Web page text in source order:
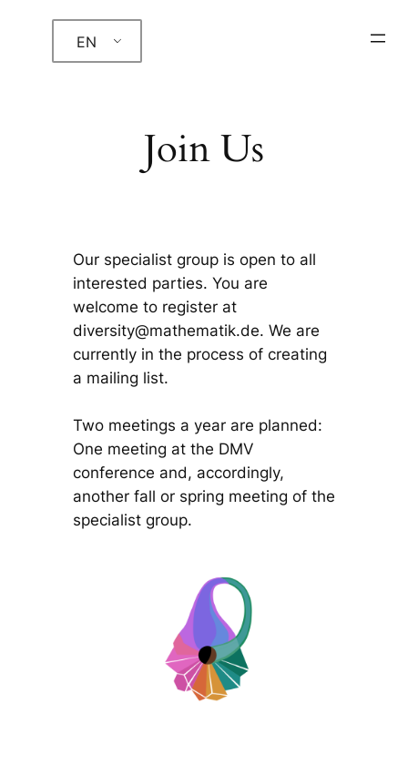
content
EN
Join Us
Our specialist group is open to all
interested parties. You are
welcome to register at
diversity@mathematik.de. We are
currently in the process of creating
a mailing list.
Two meetings a year are planned:
One meeting at the DMV
conference and, accordingly,
another fall or spring meeting of the
specialist group.